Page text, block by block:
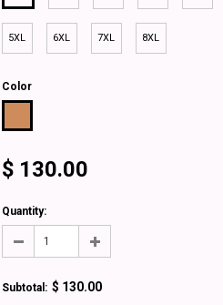
5XL 6XL 7XL 8XL
Color
$ 130.00
Quantity:
Subtotal: $ 130.00